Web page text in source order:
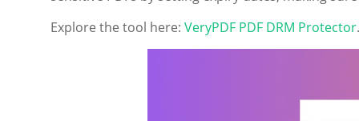
Explore the tool here: VeryPDF PDF DRM Protector.